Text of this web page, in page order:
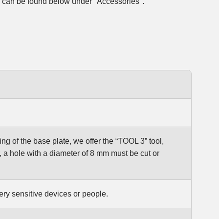
of the base plate, we offer the “TOOL 3” tool,
hole with a diameter of 8 mm must be cut or
sensitive devices or people.